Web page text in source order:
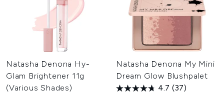
Natasha Denona Hy-
Glam Brightener 11g
(Various Shades)
Natasha Denona My Mini
Dream Glow Blushpalet
4.7 (37)